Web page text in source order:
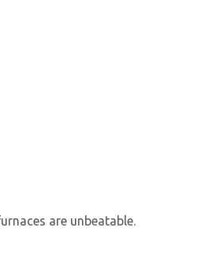
s are unbeatable.